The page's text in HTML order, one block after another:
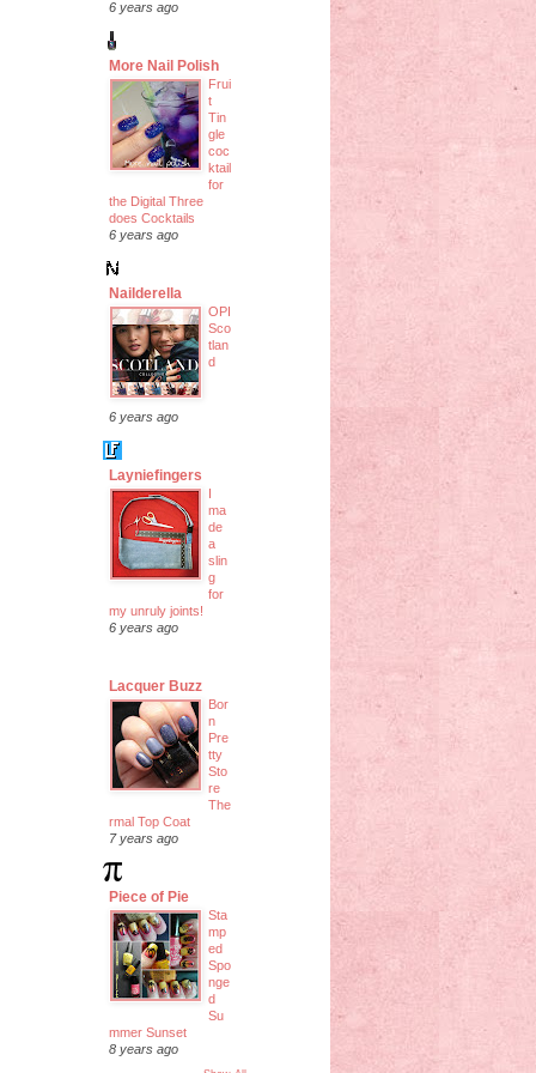
6 years ago
More Nail Polish
Frui
t
Tin
gle
coc
ktail
for
the Digital Three
does Cocktails
6 years ago
Nailderella
OPI
Sco
tlan
d
6 years ago
Layniefingers
I
ma
de
a
slin
g
for
my unruly joints!
6 years ago
Lacquer Buzz
Bor
n
Pre
tty
Sto
re
The
rmal Top Coat
7 years ago
Piece of Pie
Sta
mp
ed
Spo
nge
d
Su
mmer Sunset
8 years ago